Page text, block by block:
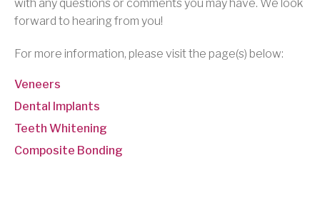
with any questions or comments you may have. We look
forward to hearing from you!
For more information, please visit the page(s) below:
Veneers
Dental Implants
Teeth Whitening
Composite Bonding